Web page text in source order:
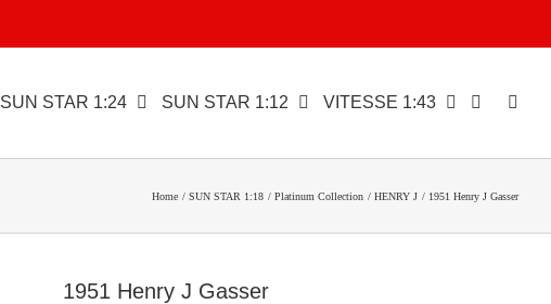
SUN STAR 1:24 SUN STAR 1:12 VITESSE 1:43
Home SUN STAR 1:18 Platinum Collection HENRY J 1951 Henry J Gasser
1951 Henry J Gasser